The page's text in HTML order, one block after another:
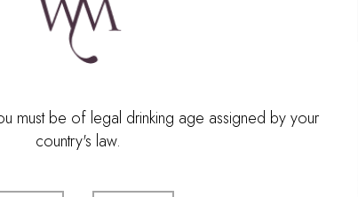
must be of legal drinking age assigned by your
country's law.